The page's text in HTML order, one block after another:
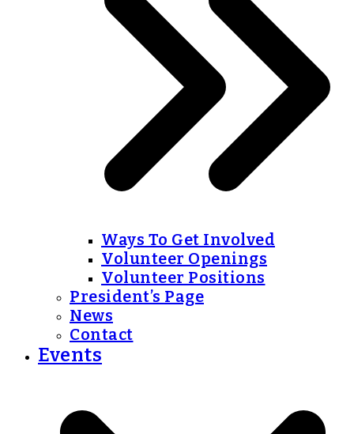
Ways To Get Involved
Volunteer Openings
Volunteer Positions
President’s Page
News
Contact
Events